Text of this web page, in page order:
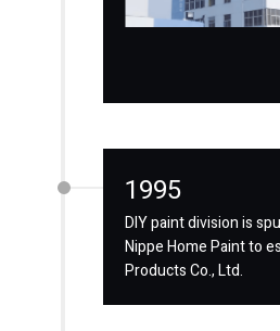
1995
DIY paint division is
Nippe Home Paint to
Products Co., Ltd.